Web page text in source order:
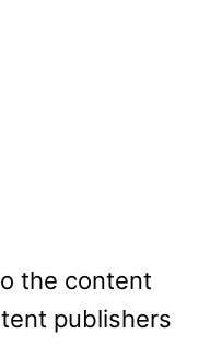
the content
publishers